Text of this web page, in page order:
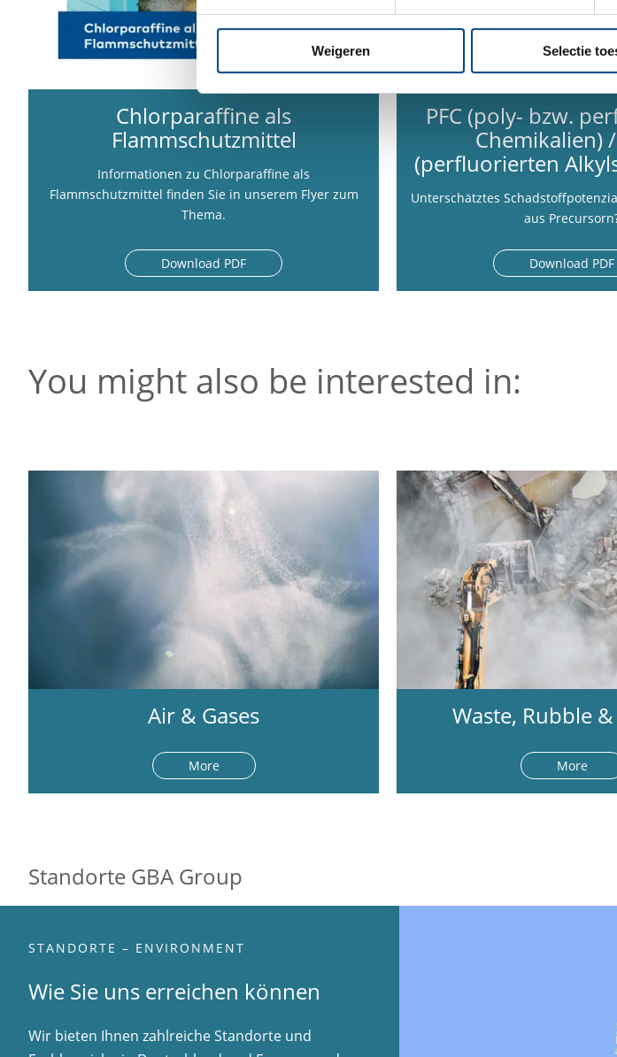
Weigeren Selectie
Chlorparaffine als
Flammschutzmittel
Informationen zu Chlorparaffine als
Flammschutzmittel finden Sie in unserem Flyer zum
Thema.
Download PDF
PFC (poly- bzw.
Chemikalien) /
(perfluorierten
Unterschätztes
aus
Download PDF
You might also be interested in:
Air & Gases
More
Waste, Rubble
More
Standorte GBA Group
STANDORTE – ENVIRONMENT
Wie Sie uns erreichen können
Wir bieten Ihnen zahlreiche Standorte und